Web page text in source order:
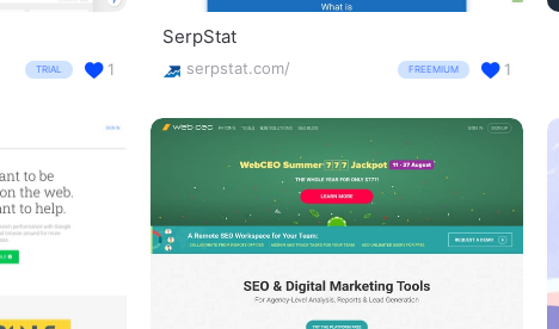
TRIAL 1
SerpStat
serpstat.com/ FREEMIUM 1